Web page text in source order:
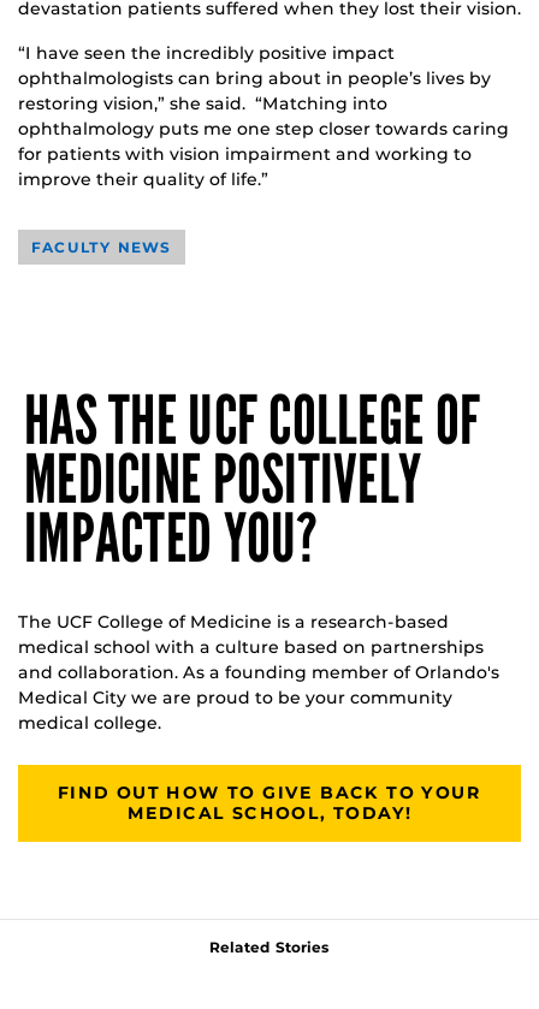
devastation patients suffered when they lost their vision.
“I have seen the incredibly positive impact
ophthalmologists can bring about in people’s lives by
restoring vision,” she said. “Matching into
ophthalmology puts me one step closer towards caring
for patients with vision impairment and working to
improve their quality of life.”
FACULTY NEWS
HAS THE UCF COLLEGE OF
MEDICINE POSITIVELY
IMPACTED YOU?
The UCF College of Medicine is a research-based
medical school with a culture based on partnerships
and collaboration. As a founding member of Orlando's
Medical City we are proud to be your community
medical college.
FIND OUT HOW TO GIVE BACK TO YOUR
MEDICAL SCHOOL, TODAY!
Related Stories